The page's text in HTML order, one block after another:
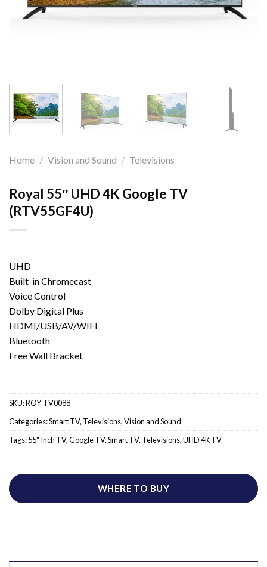
Home / Vision and Sound / Televisions
Royal 55″ UHD 4K Google TV
(RTV55GF4U)
UHD
Built-in Chromecast
Voice Control
Dolby Digital Plus
HDMI/USB/AV/WIFI
Bluetooth
Free Wall Bracket
SKU:ROY-TV0088
Categories:Smart TV, Televisions,Vision and Sound
Tags:55" Inch TV,Google TV,Smart TV, Televisions,UHD 4K TV
WHERE TO BUY